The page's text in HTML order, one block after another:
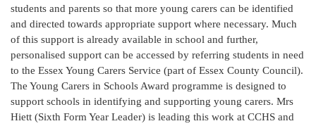
students and parents so that more young carers can be identified
and directed towards appropriate support where necessary. Much
of this support is already available in school and further,
personalised support can be accessed by referring students in need
to the Essex Young Carers Service (part of Essex County Council).
The Young Carers in Schools Award programme is designed to
support schools in identifying and supporting young carers. Mrs
Hiett (Sixth Form Year Leader) is leading this work at CCHS and